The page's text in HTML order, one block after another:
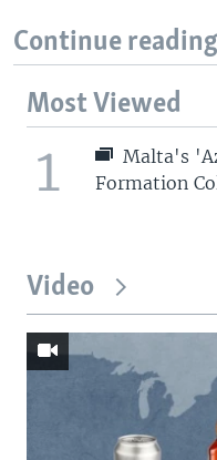
Continue reading
Most Viewed
1
Malta's
Formation
Video